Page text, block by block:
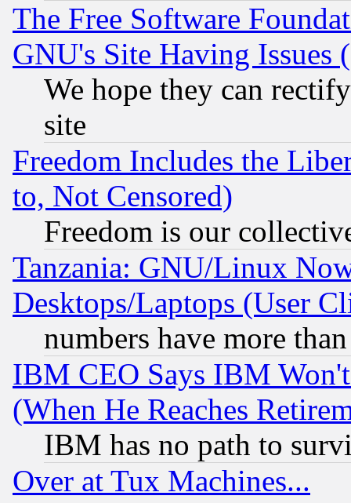
The Free Software
GNU's Site Having Issues
We hope they can
site
Freedom Includes the
to, Not Censored)
Freedom is our
Tanzania: GNU/Linux
Desktops/Laptops (User
numbers have more
IBM CEO Says IBM
(When He Reaches
IBM has no path to
Over at Tux Machines...